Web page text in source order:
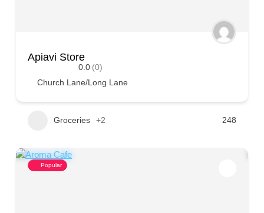
Apiavi Store
0.0 (0)
Church Lane/Long Lane
Groceries +2 248
Popular